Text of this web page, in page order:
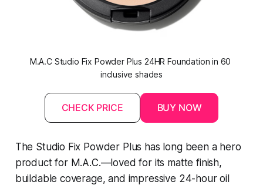
M.A.C Studio Fix Powder Plus 24HR Foundation in 60
inclusive shades
CHECK PRICE BUY NOW
The Studio Fix Powder Plus has long been a hero
product for M.A.C.—loved for its matte finish,
buildable coverage, and impressive 24-hour oil